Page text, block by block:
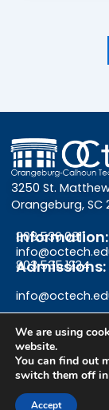
3250 St.
Orangeburg, SC
Information:
803.536.0311
Admissions:
803.535.1234
F
aGive
We are using
website.
You can find out
switch them off in
Accept